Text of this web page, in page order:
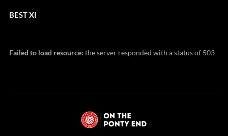
BEST XI
Failed to load resource: the server responded with a status of 503